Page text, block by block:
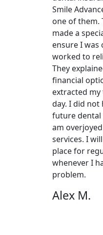
Smile
one of them.
made a
ensure I
worked to
They
financial
extracted
day. I did not
future
am
services. I
place for
whenever I
problem.
Alex M.